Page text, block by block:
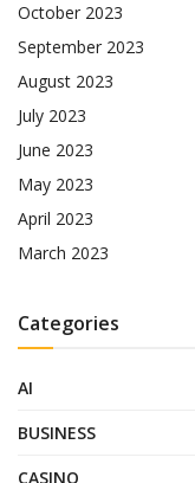
October 2023
September 2023
August 2023
July 2023
June 2023
May 2023
April 2023
March 2023
Categories
AI
BUSINESS
CASINO